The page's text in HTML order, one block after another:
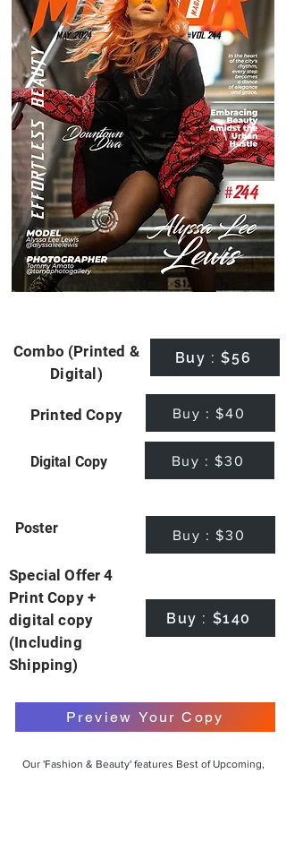
Combo (Printed &
Digital)
Buy : $56
Printed Copy Buy : $40
Digital Copy Buy : $30
Poster Buy : $30
Special Offer 4
Print Copy +
digital copy
(Including
Shipping)
Buy : $140
Preview Your Copy
Our 'Fashion & Beauty' features Best of Upcoming,